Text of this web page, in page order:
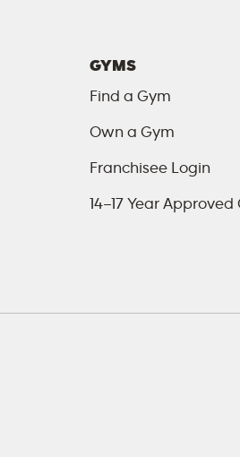
GYMS
Find a Gym
Own a Gym
Franchisee Login
14–17 Year Approved